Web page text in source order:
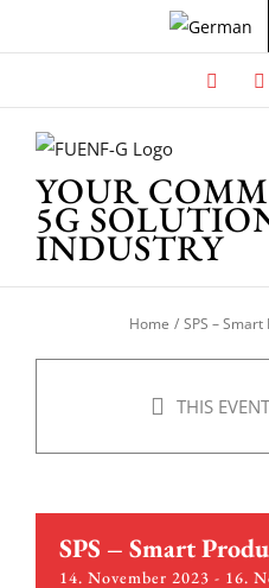
to
YOUR
5G
INDUSTRY
Home SPS –
THIS
SPS – Smart
14. November 2023 - 16.